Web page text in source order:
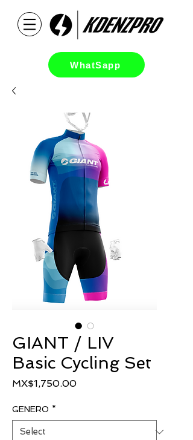
WhatSapp
GIANT / LIV
Basic Cycling Set
MX$1,750.00Price
GENERO *